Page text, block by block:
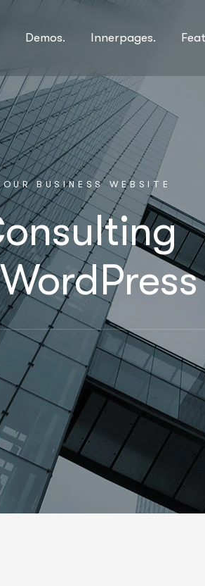
Demos. Innerpages.
OUR BUSINES S W EB S IT E